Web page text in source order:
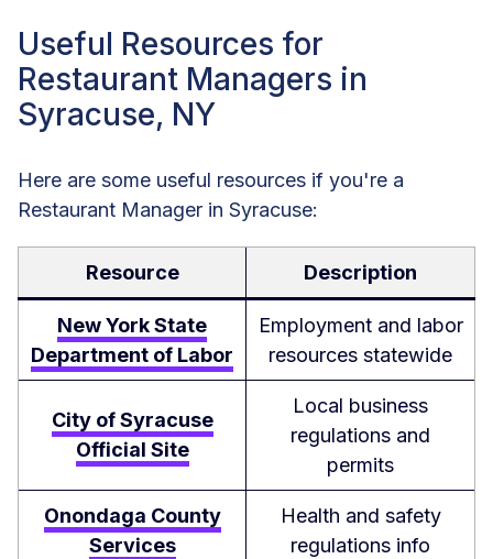
Useful Resources for
Restaurant Managers in
Syracuse, NY
Here are some useful resources if you're a
Restaurant Manager in Syracuse:
Resource Description
New York State
Department of Labor
Employment and labor
resources statewide
City of Syracuse
Official Site
Local business
regulations and
permits
Onondaga County
Services
Health and safety
regulations info